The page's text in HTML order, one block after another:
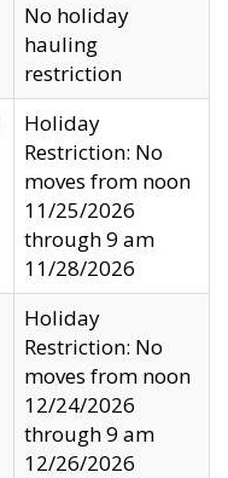
No holiday
hauling
restriction
Holiday
Restriction: No
moves from noon
11/25/2026
through 9 am
11/28/2026
Holiday
Restriction: No
moves from noon
12/24/2026
through 9 am
12/26/2026